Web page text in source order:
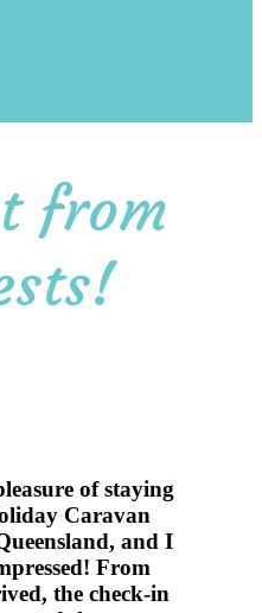
from
of staying
Caravan
and I
From
the check-in